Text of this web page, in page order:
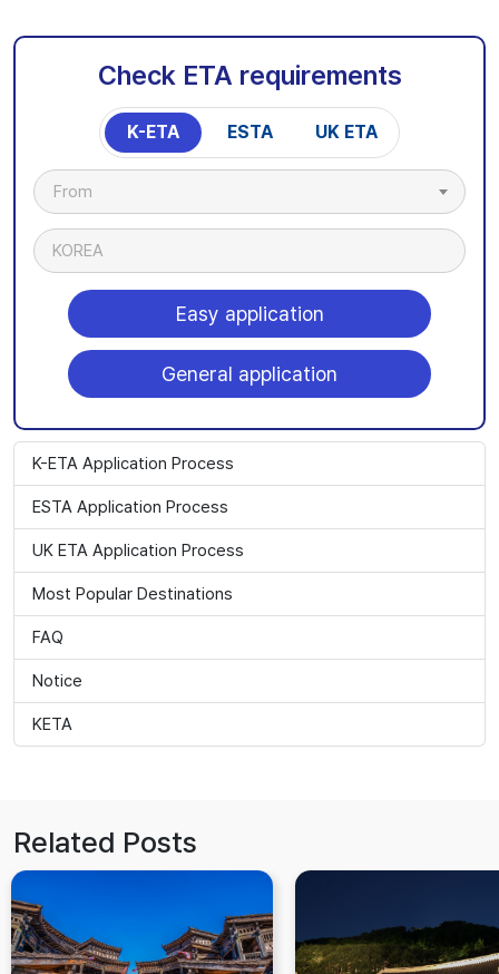
Check ETA requirements
K-ETA ESTA UK ETA
From
KOREA
Easy application
General application
K-ETA Application Process
ESTA Application Process
UK ETA Application Process
Most Popular Destinations
FAQ
Notice
KETA
Related Posts